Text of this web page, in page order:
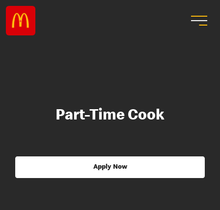
Part-Time Cook
Apply Now